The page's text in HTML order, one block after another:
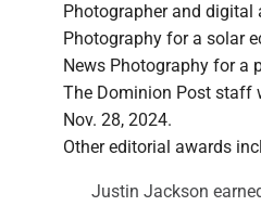
Photographer and digital
Photography for a solar
News Photography for a
The Dominion Post staff
Nov. 28, 2024.
Other editorial awards
Justin Jackson